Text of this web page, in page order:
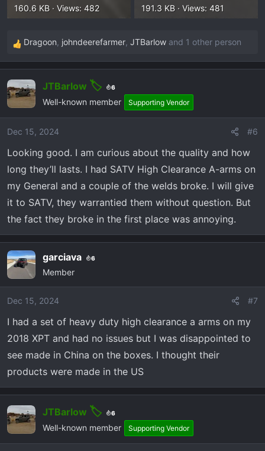
160.6 KB · Views: 482 191.3 KB · Views: 481
R
e
c
t
s
:
Dragoon, johndeerefarmer, JTBarlow and 1 other person
JTBarlow 6
Well-known member Supporting Vendor
Dec 15, 2024 #6
Looking good. I am curious about the quality and how
long they’ll lasts. I had SATV High Clearance A-arms on
my General and a couple of the welds broke. I will give
it to SATV, they warrantied them without question. But
the fact they broke in the first place was annoying.
garciava 6
Member
Dec 15, 2024 #7
I had a set of heavy duty high clearance a arms on my
2018 XPT and had no issues but I was disappointed to
see made in China on the boxes. I thought their
products were made in the US
JTBarlow 6
Well-known member Supporting Vendor